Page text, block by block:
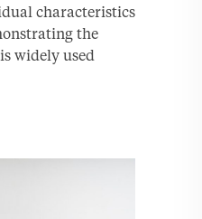
characteristics
the
widely used